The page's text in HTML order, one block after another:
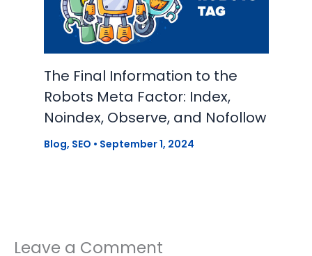
The Final Information to the
Robots Meta Factor: Index,
Noindex, Observe, and Nofollow
Blog, SEO • September 1, 2024
Leave a Comment